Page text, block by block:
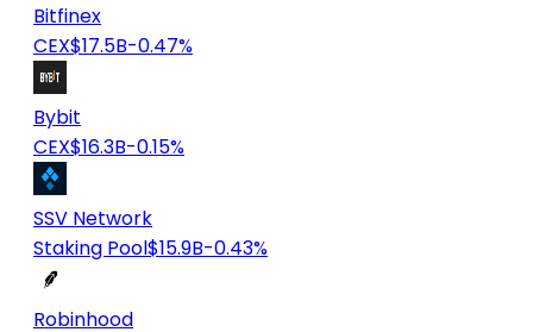
Bitfinex
CEX$17.5B-0.47%
Bybit
CEX$16.3B-0.15%
SSV Network
Staking Pool$15.9B-0.43%
Robinhood